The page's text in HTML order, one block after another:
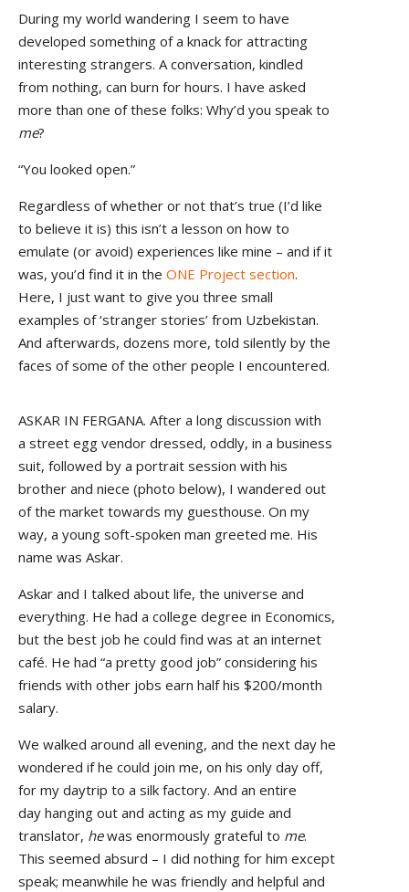
During my world wandering I seem to have
developed something of a knack for attracting
interesting strangers. A conversation, kindled
from nothing, can burn for hours. I have asked
more than one of these folks: Why’d you speak to
me?
“You looked open.”
Regardless of whether or not that’s true (I’d like
to believe it is) this isn’t a lesson on how to
emulate (or avoid) experiences like mine – and if it
was, you’d find it in the ONE Project section.
Here, I just want to give you three small
examples of ‘stranger stories’ from Uzbekistan.
And afterwards, dozens more, told silently by the
faces of some of the other people I encountered.
ASKAR IN FERGANA. After a long discussion with
a street egg vendor dressed, oddly, in a business
suit, followed by a portrait session with his
brother and niece (photo below), I wandered out
of the market towards my guesthouse. On my
way, a young soft-spoken man greeted me. His
name was Askar.
Askar and I talked about life, the universe and
everything. He had a college degree in Economics,
but the best job he could find was at an internet
café. He had “a pretty good job” considering his
friends with other jobs earn half his $200/month
salary.
We walked around all evening, and the next day he
wondered if he could join me, on his only day off,
for my daytrip to a silk factory. And an entire
day hanging out and acting as my guide and
translator, hewas enormously grateful to me.
This seemed absurd – I did nothing for him except
speak; meanwhile he was friendly and helpful and